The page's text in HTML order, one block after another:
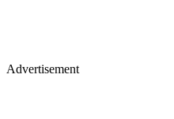
Advertisement